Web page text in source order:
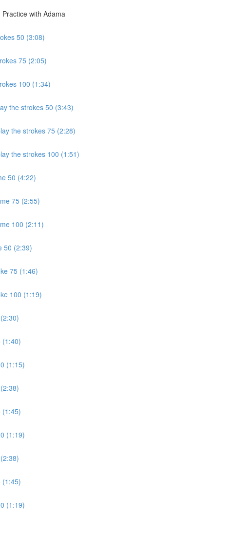
with Adama
50 (3:08)
75 (2:05)
100 (1:34)
the strokes 50 (3:43)
the strokes 75 (2:28)
the strokes 100 (1:51)
50 (4:22)
75 (2:55)
100 (2:11)
50 (2:39)
75 (1:46)
100 (1:19)
(1:40)
(1:15)
(1:45)
(1:19)
(1:45)
(1:19)